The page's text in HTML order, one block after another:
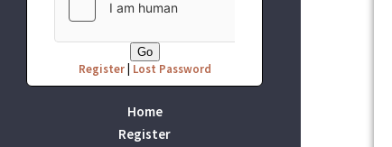
Register| Lost Password
Home
Register